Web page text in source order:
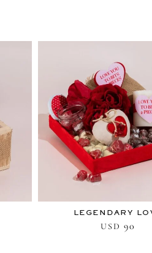
LEGENDARY
USD 90